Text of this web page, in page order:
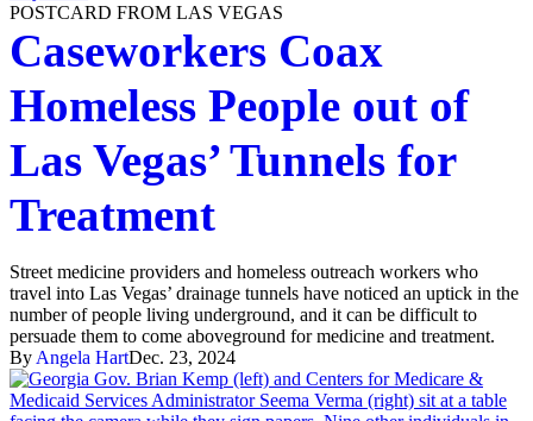
POSTCARD FROM LAS VEGAS
Caseworkers Coax
Homeless People out of
Las Vegas’ Tunnels for
Treatment
Street medicine providers and homeless outreach workers who
travel into Las Vegas’ drainage tunnels have noticed an uptick in the
number of people living underground, and it can be difficult to
persuade them to come aboveground for medicine and treatment.
By Angela HartDec. 23, 2024